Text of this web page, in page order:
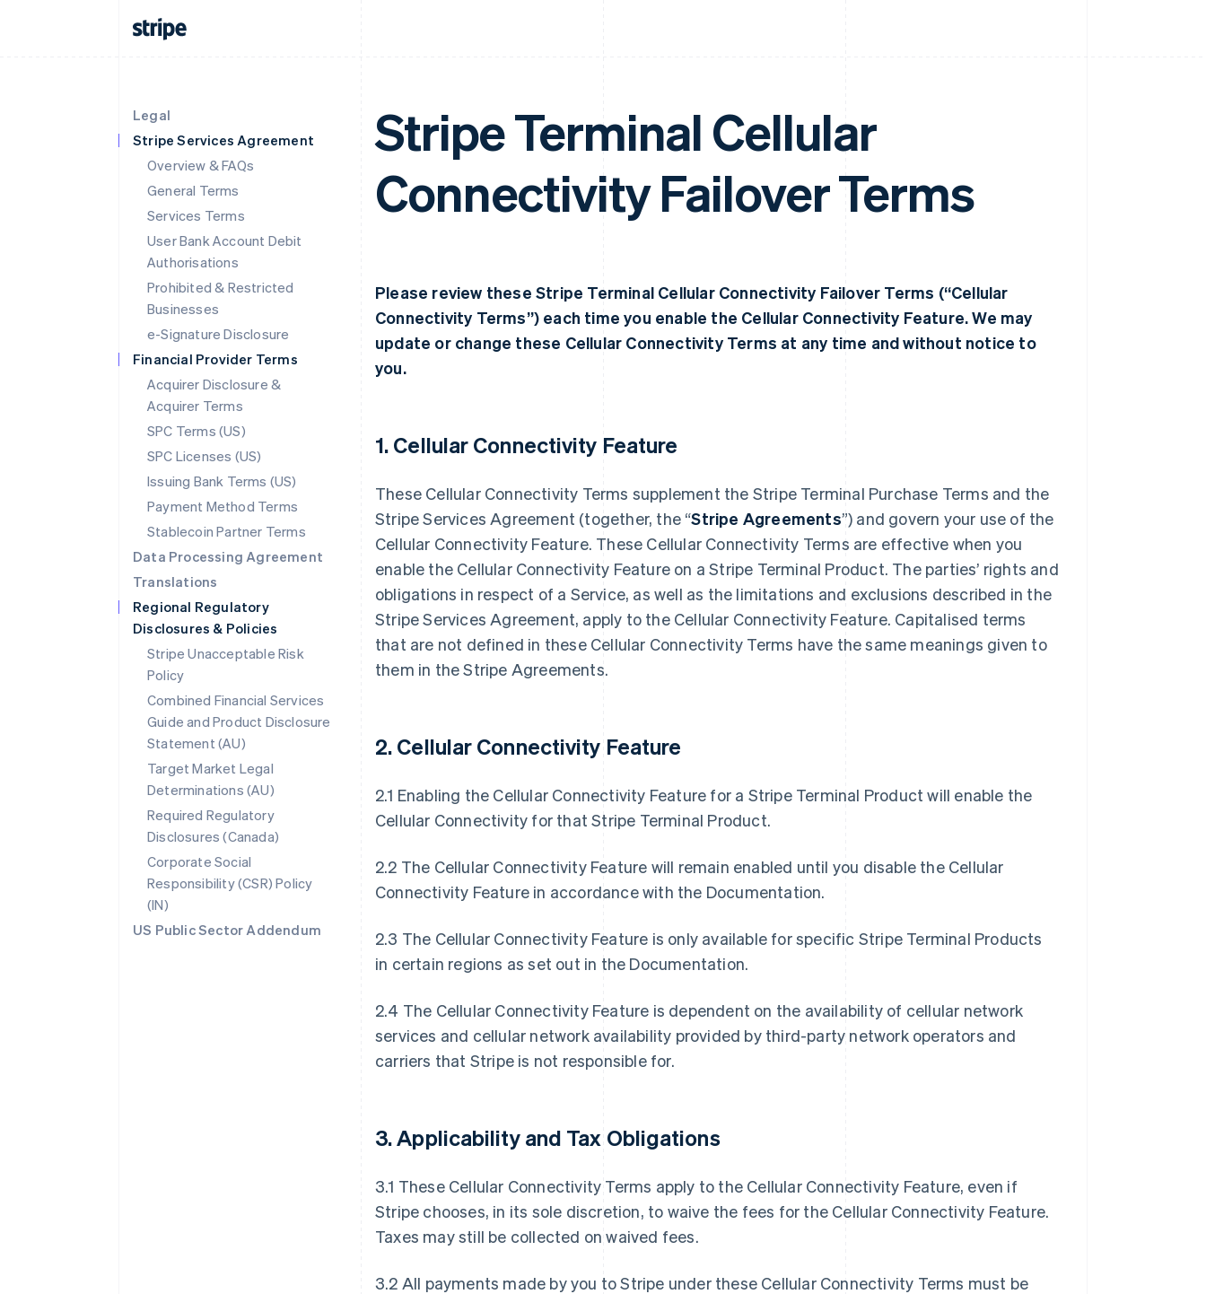
Legal
Stripe Services Agreement
Overview & FAQs
General Terms
Services Terms
User Bank Account Debit
Authorisations
Prohibited & Restricted
Businesses
e-Signature Disclosure
Financial Provider Terms
Acquirer Disclosure &
Acquirer Terms
SPC Terms (US)
SPC Licenses (US)
Issuing Bank Terms (US)
Payment Method Terms
Stablecoin Partner Terms
Data Processing Agreement
Translations
Regional Regulatory
Disclosures & Policies
Stripe Unacceptable Risk
Policy
Combined Financial Services
Guide and Product Disclosure
Statement (AU)
Target Market Legal
Determinations (AU)
Required Regulatory
Disclosures (Canada)
Corporate Social
Responsibility (CSR) Policy
(IN)
US Public Sector Addendum
Stripe Terminal Cellular
Connectivity Failover Terms
Please review these Stripe Terminal Cellular Connectivity Failover Terms (“Cellular
Connectivity Terms”) each time you enable the Cellular Connectivity Feature. We may
update or change these Cellular Connectivity Terms at any time and without notice to
you.
1.Cellular Connectivity Feature
These Cellular Connectivity Terms supplement the Stripe Terminal Purchase Terms and the
Stripe Services Agreement (together, the “Stripe Agreements”) and govern your use of the
Cellular Connectivity Feature. These Cellular Connectivity Terms are effective when you
enable the Cellular Connectivity Feature on a Stripe Terminal Product. The parties’ rights and
obligations in respect of a Service, as well as the limitations and exclusions described in the
Stripe Services Agreement, apply to the Cellular Connectivity Feature. Capitalised terms
that are not defined in these Cellular Connectivity Terms have the same meanings given to
them in the Stripe Agreements.
2. Cellular Connectivity Feature
2.1 Enabling the Cellular Connectivity Feature for a Stripe Terminal Product will enable the
Cellular Connectivity for that Stripe Terminal Product.
2.2 The Cellular Connectivity Feature will remain enabled until you disable the Cellular
Connectivity Feature in accordance with the Documentation.
2.3 The Cellular Connectivity Feature is only available for specific Stripe Terminal Products
in certain regions as set out in the Documentation.
2.4 The Cellular Connectivity Feature is dependent on the availability of cellular network
services and cellular network availability provided by third-party network operators and
carriers that Stripe is not responsible for.
3.Applicability and Tax Obligations
3.1 These Cellular Connectivity Terms apply to the Cellular Connectivity Feature, even if
Stripe chooses, in its sole discretion, to waive the fees for the Cellular Connectivity Feature.
Taxes may still be collected on waived fees.
3.2 All payments made by you to Stripe under these Cellular Connectivity Terms must be